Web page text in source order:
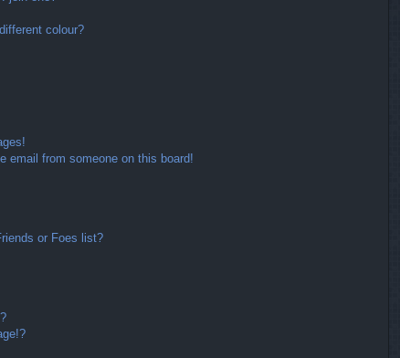
colour?
email from someone on this board!
or Foes list?